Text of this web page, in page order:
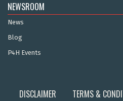
NEWSROOM
News
Blog
P4H Events
DISCLAIMER TERMS &